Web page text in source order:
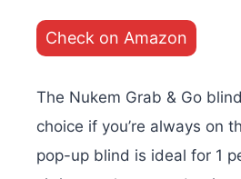
Check on Amazon
The Nukem Grab & Go
choice if you’re always on
pop-up blind is ideal for 1